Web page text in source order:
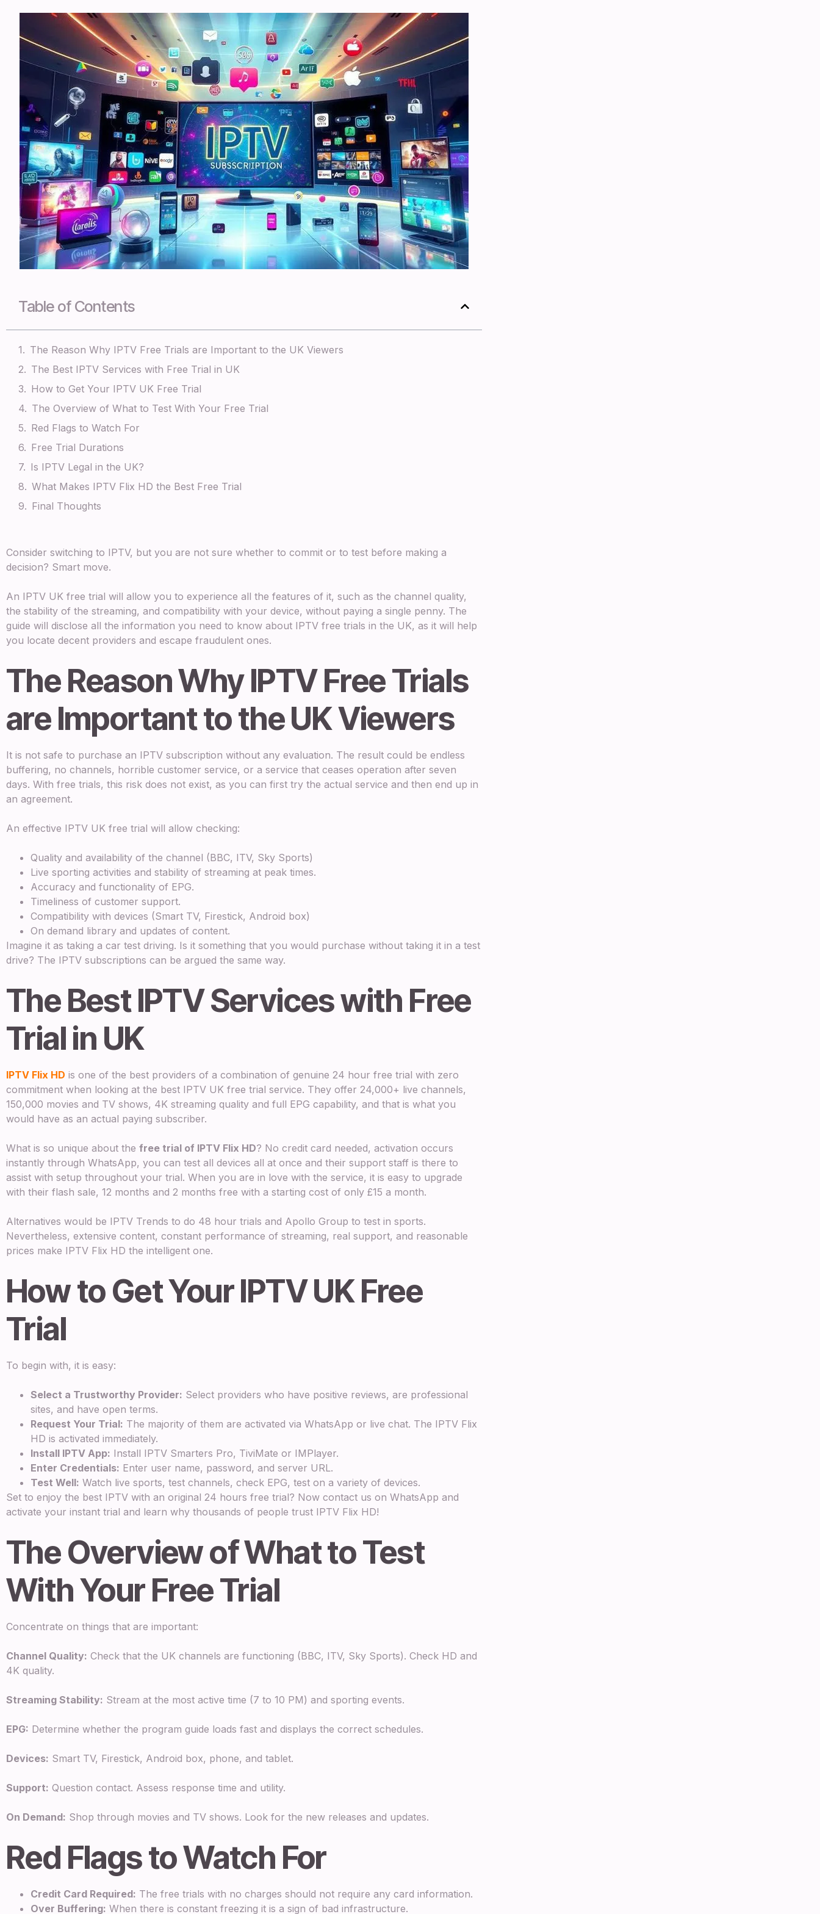
Table of Contents
The Reason Why IPTV Free Trials are Important to the UK Viewers
The Best IPTV Services with Free Trial in UK
How to Get Your IPTV UK Free Trial
The Overview of What to Test With Your Free Trial
Red Flags to Watch For
Free Trial Durations
Is IPTV Legal in the UK?
What Makes IPTV Flix HD the Best Free Trial
Final Thoughts
Consider switching to IPTV, but you are not sure whether to commit or to test before making a
decision? Smart move.
An IPTV UK free trial will allow you to experience all the features of it, such as the channel quality,
the stability of the streaming, and compatibility with your device, without paying a single penny. The
guide will disclose all the information you need to know about IPTV free trials in the UK, as it will help
you locate decent providers and escape fraudulent ones.
The Reason Why IPTV Free Trials
are Important to the UK Viewers
It is not safe to purchase an IPTV subscription without any evaluation. The result could be endless
buffering, no channels, horrible customer service, or a service that ceases operation after seven
days. With free trials, this risk does not exist, as you can first try the actual service and then end up in
an agreement.
An effective IPTV UK free trial will allow checking:
Quality and availability of the channel (BBC, ITV, Sky Sports)
Live sporting activities and stability of streaming at peak times.
Accuracy and functionality of EPG.
Timeliness of customer support.
Compatibility with devices (Smart TV, Firestick, Android box)
On demand library and updates of content.
Imagine it as taking a car test driving. Is it something that you would purchase without taking it in a test
drive? The IPTV subscriptions can be argued the same way.
The Best IPTV Services with Free
Trial in UK
IPTV Flix HD is one of the best providers of a combination of genuine 24 hour free trial with zero
commitment when looking at the best IPTV UK free trial service. They offer 24,000+ live channels,
150,000 movies and TV shows, 4K streaming quality and full EPG capability, and that is what you
would have as an actual paying subscriber.
What is so unique about the free trial of IPTV Flix HD? No credit card needed, activation occurs
instantly through WhatsApp, you can test all devices all at once and their support staff is there to
assist with setup throughout your trial. When you are in love with the service, it is easy to upgrade
with their flash sale, 12 months and 2 months free with a starting cost of only £15 a month.
Alternatives would be IPTV Trends to do 48 hour trials and Apollo Group to test in sports.
Nevertheless, extensive content, constant performance of streaming, real support, and reasonable
prices make IPTV Flix HD the intelligent one.
How to Get Your IPTV UK Free
Trial
To begin with, it is easy:
Select a Trustworthy Provider: Select providers who have positive reviews, are professional
sites, and have open terms.
Request Your Trial: The majority of them are activated via WhatsApp or live chat. The IPTV Flix
HD is activated immediately.
Install IPTV App: Install IPTV Smarters Pro, TiviMate or IMPlayer.
Enter Credentials: Enter user name, password, and server URL.
Test Well: Watch live sports, test channels, check EPG, test on a variety of devices.
Set to enjoy the best IPTV with an original 24 hours free trial? Now contact us on WhatsApp and
activate your instant trial and learn why thousands of people trust IPTV Flix HD!
The Overview of What to Test
With Your Free Trial
Concentrate on things that are important:
Channel Quality: Check that the UK channels are functioning (BBC, ITV, Sky Sports). Check HD and
4K quality.
Streaming Stability: Stream at the most active time (7 to 10 PM) and sporting events.
EPG: Determine whether the program guide loads fast and displays the correct schedules.
Devices: Smart TV, Firestick, Android box, phone, and tablet.
Support: Question contact. Assess response time and utility.
On Demand: Shop through movies and TV shows. Look for the new releases and updates.
Red Flags to Watch For
Credit Card Required: The free trials with no charges should not require any card information.
Over Buffering: When there is constant freezing it is a sign of bad infrastructure.